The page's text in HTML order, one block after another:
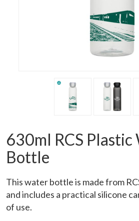
630ml RCS Plastic
Bottle
This water bottle is made from
and includes a practical silicone
of use.